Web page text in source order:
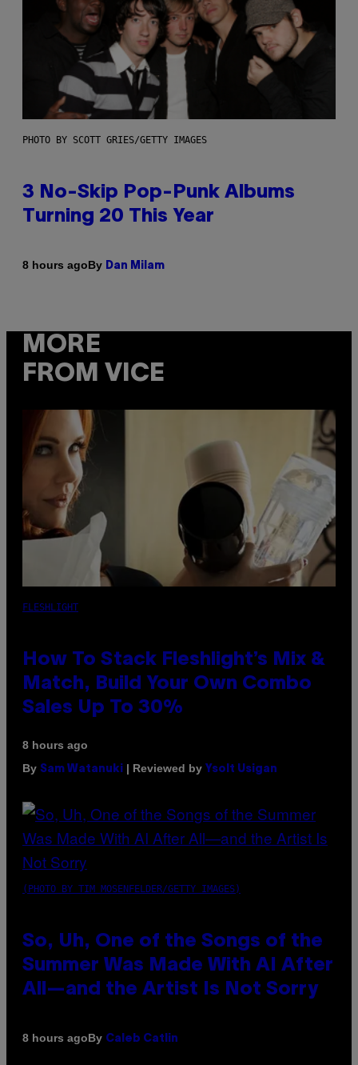
PHOTO BY SCOTT GRIES/GETTY IMAGES
3 No-Skip Pop-Punk Albums
Turning 20 This Year
8 hours agoBy Dan Milam
MORE
FROM VICE
FLESHLIGHT
How To Stack Fleshlight’s Mix &
Match, Build Your Own Combo
Sales Up To 30%
8 hours ago
By Sam Watanuki | Reviewed by Ysolt Usigan
(PHOTO BY TIM MOSENFELDER/GETTY IMAGES)
So, Uh, One of the Songs of the
Summer Was Made With AI After
All—and the Artist Is Not Sorry
8 hours agoBy Caleb Catlin